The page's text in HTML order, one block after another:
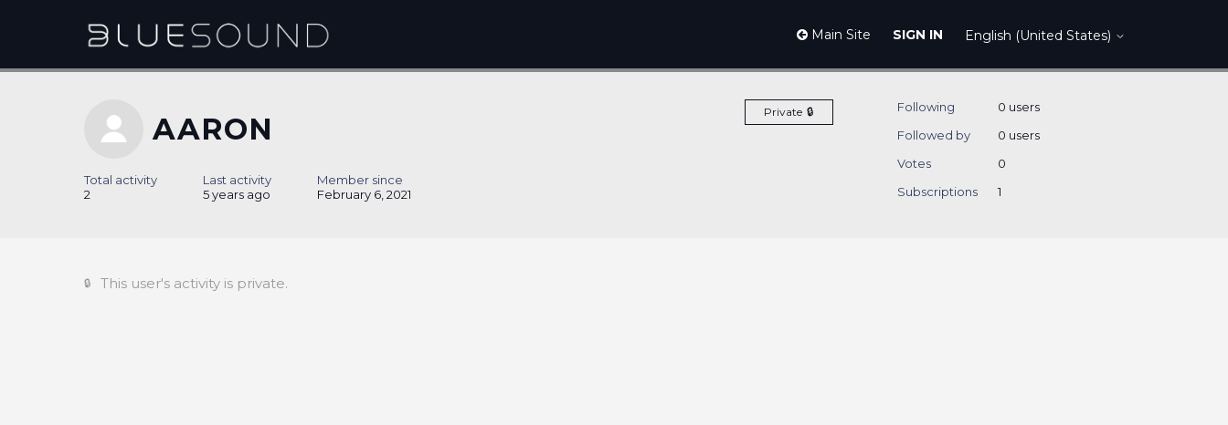
Main Site SIGN IN English (United States)
AARON Private
Total activity
2
Last activity
5 years ago
Member since
February 6, 2021
Following
0 users
Followed by
0 users
Votes
0
Subscriptions
1
This user's activity is private.